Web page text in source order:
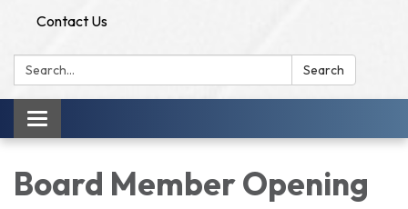
Contact Us
Search: Search
Toggle
navigation
Board Member Opening